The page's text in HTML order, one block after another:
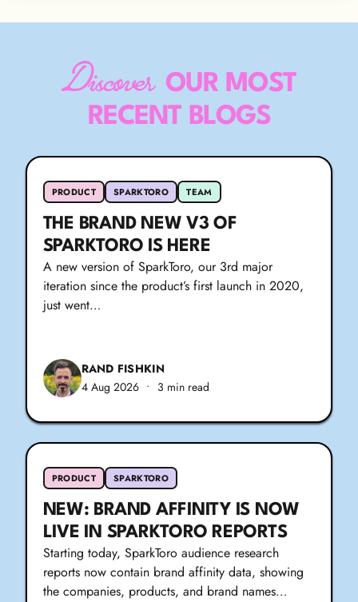
Discover OUR MOST
RECENT BLOGS
PRODUCT SPARKTORO TEAM
THE BRAND NEW V3 OF
SPARKTORO IS HERE
A new version of SparkToro, our 3rd major
iteration since the product’s first launch in 2020,
just went…
RAND FISHKIN
4 Aug 2026 • 3 min read
PRODUCT SPARKTORO
NEW: BRAND AFFINITY IS NOW
LIVE IN SPARKTORO REPORTS
Starting today, SparkToro audience research
reports now contain brand affinity data, showing
the companies, products, and brand names…